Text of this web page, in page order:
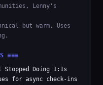
Lenny's
but warm. Uses
≡≡≡
Doing 1:1s
for async check-ins